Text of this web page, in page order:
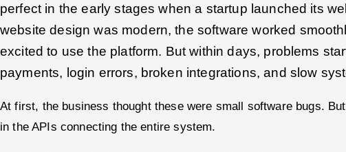
perfect in the early stages when a startup launched its
website design was modern, the software worked
excited to use the platform. But within days, problems
payments, login errors, broken integrations, and slow
At first, the business thought these were small software bugs.
in the APIs connecting the entire system.